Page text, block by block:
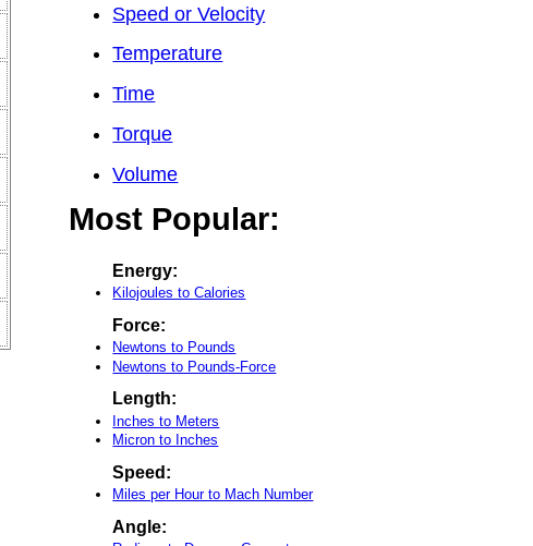
Speed or Velocity
Temperature
Time
Torque
Volume
Most Popular:
Energy:
Kilojoules to Calories
Force:
Newtons to Pounds
Newtons to Pounds-Force
Length:
Inches to Meters
Micron to Inches
Speed:
Miles per Hour to Mach Number
Angle: